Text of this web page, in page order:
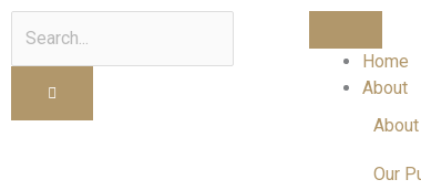
Home
About
Our